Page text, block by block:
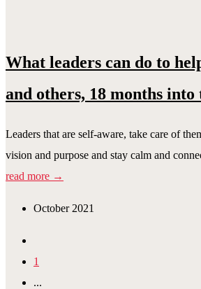
What leaders can do to
and others, 18 months into
Leaders that are self-aware, take care of
vision and purpose and stay calm and
read more →
October 2021
1
...